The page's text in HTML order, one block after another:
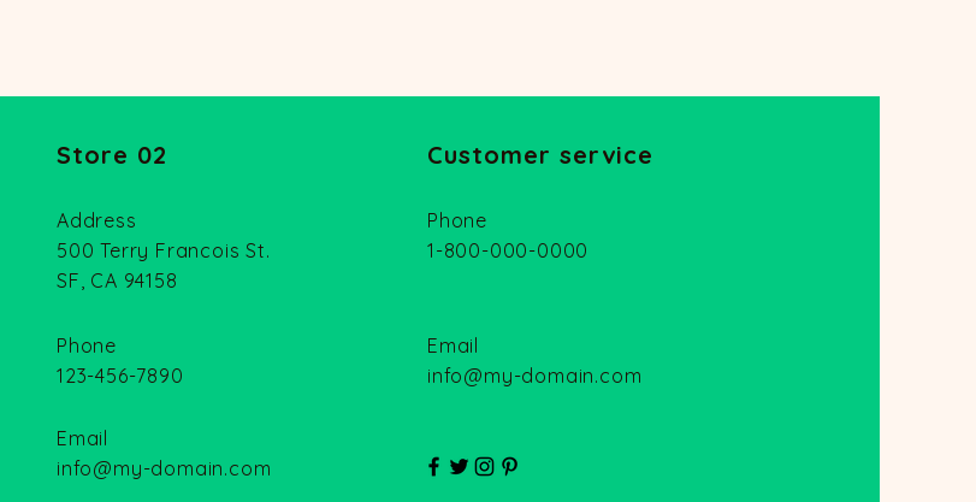
Store 02
Address
500 Terry Francois St.
SF, CA 94158
Phone
123-456-7890
Email
info@my-domain.com
Customer service
Phone
1-800-000-0000
Email
info@my-domain.com